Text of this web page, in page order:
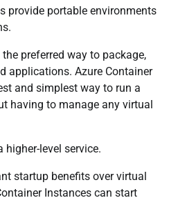
provide portable environments
preferred way to package,
applications. Azure Container
and simplest way to run a
having to manage any virtual
level service.
startup benefits over virtual
Instances can start